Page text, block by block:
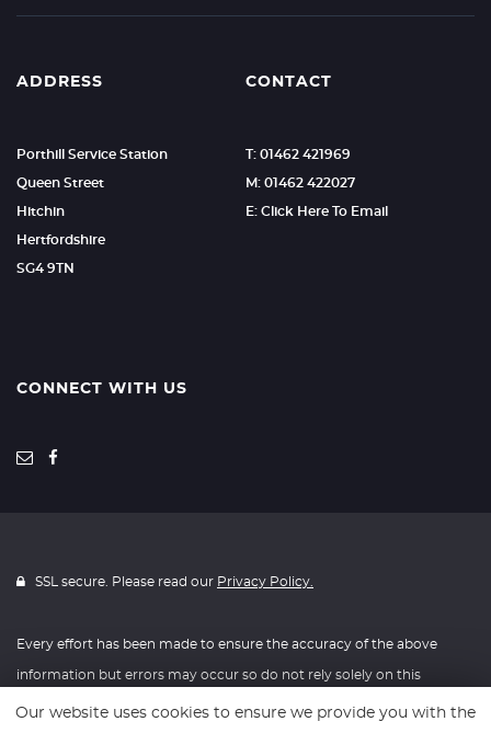
ADDRESS
Porthill Service Station
Queen Street
Hitchin
Hertfordshire
SG4 9TN
CONTACT
T: 01462 421969
M: 01462 422027
E: Click Here To Email
CONNECT WITH US
SSL secure. Please read our Privacy Policy.
Every effort has been made to ensure the accuracy of the above
information but errors may occur so do not rely solely on this
information.
Our website uses cookies to ensure we provide you with the